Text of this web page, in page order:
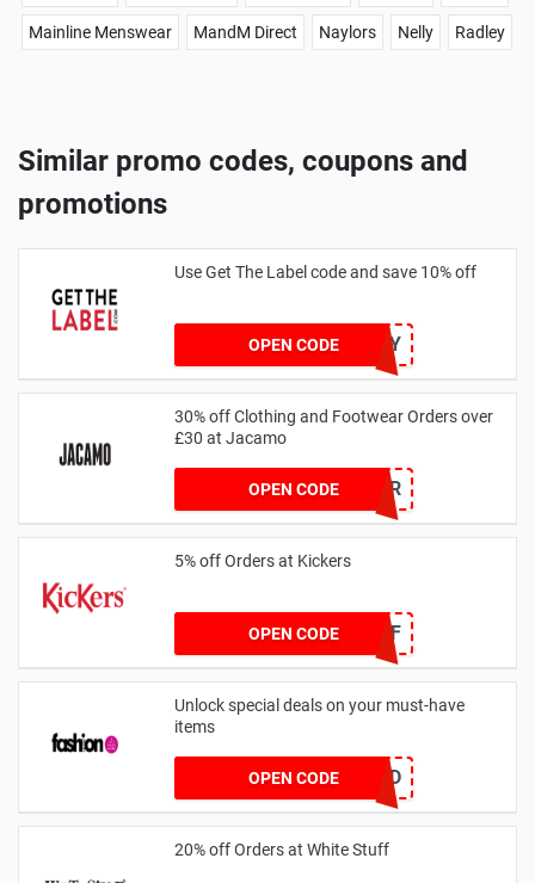
Mainline Menswear MandM Direct Naylors Nelly Radley
Similar promo codes, coupons and
promotions
Use Get The Label code and save 10% off
OPEN CODE
VCUK10MA986Y
30% off Clothing and Footwear Orders over
£30 at Jacamo
OPEN CODESUMMR
5% off Orders at Kickers
OPEN CODE 5OFF
Unlock special deals on your must-have
items
OPEN CODE TREND
20% off Orders at White Stuff